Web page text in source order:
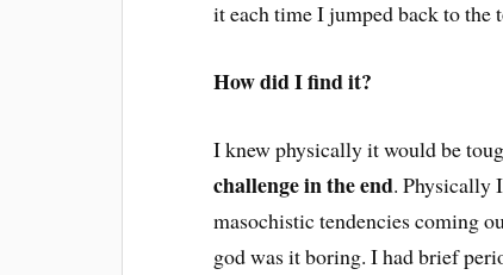
it each time I jumped back to the
How did I find it?
I knew physically it would be
challenge in the end. Physically
masochistic tendencies coming
god was it boring. I had brief